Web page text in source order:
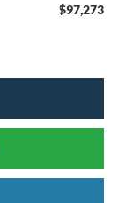
$97,273